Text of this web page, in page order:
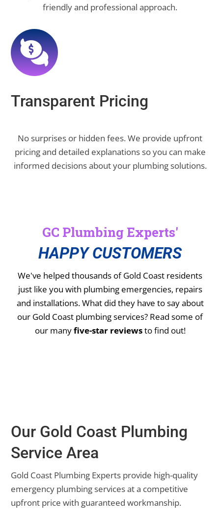
friendly and professional approach.
Transparent Pricing
No surprises or hidden fees. We provide upfront
pricing and detailed explanations so you can make
informed decisions about your plumbing solutions.
GC Plumbing Experts'
HAPPY CUSTOMERS
We've helped thousands of Gold Coast residents
just like you with plumbing emergencies, repairs
and installations.What did they have to say about
our Gold Coast plumbing services? Read some of
our manyfive-star reviewsto find out!
Our Gold Coast Plumbing
Service Area
Gold Coast Plumbing Experts provide high-quality
emergency plumbing services at a competitive
upfront price with guaranteed workmanship.